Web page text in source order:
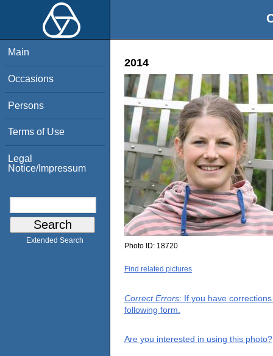
Main
Occasions
Persons
Terms of Use
Legal
Notice/Impressum
Extended Search
2014
Photo ID: 18720
Find related pictures
Correct Errors: If you have
following form.
Are you interested in using this photo?